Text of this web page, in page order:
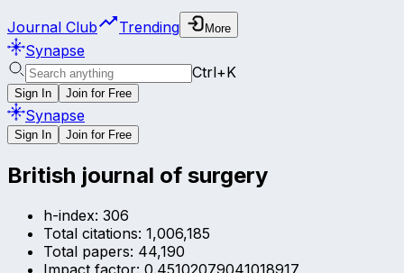
Journal Club Trending More
Synapse
Ctrl+K
Sign In Join for Free
Synapse
Sign In Join for Free
British journal of surgery
h-index: 306
Total citations: 1,006,185
Total papers: 44,190
Impact factor: 0.45102079041018917